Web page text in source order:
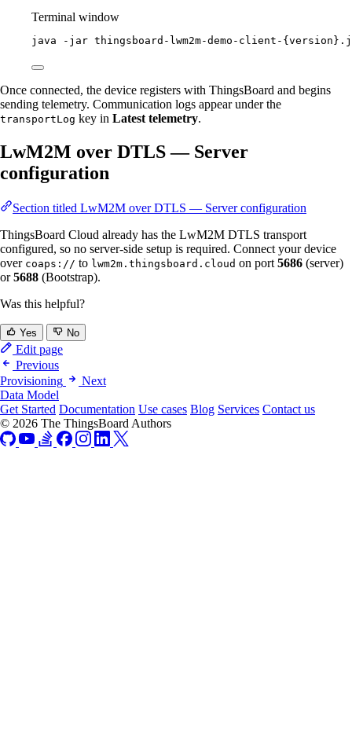
Terminal window
java -jar thingsboard-lwm2m-demo-client-
Once connected, the device registers with ThingsBoard and begins
sending telemetry. Communication logs appear under the
transportLog key in Latest telemetry.
LwM2M over DTLS — Server
configuration
Section titled LwM2M over DTLS — Server configuration
ThingsBoard Cloud already has the LwM2M DTLS transport
configured, so no server-side setup is required. Connect your device
over coaps:// to lwm2m.thingsboard.cloud on port 5686 (server)
or5688 (Bootstrap).
Was this helpful?
Yes No
Edit page
Previous
Provisioning
Next
Data Model
Get Started Documentation Use cases Blog Services Contact us
© 2026 The ThingsBoard Authors